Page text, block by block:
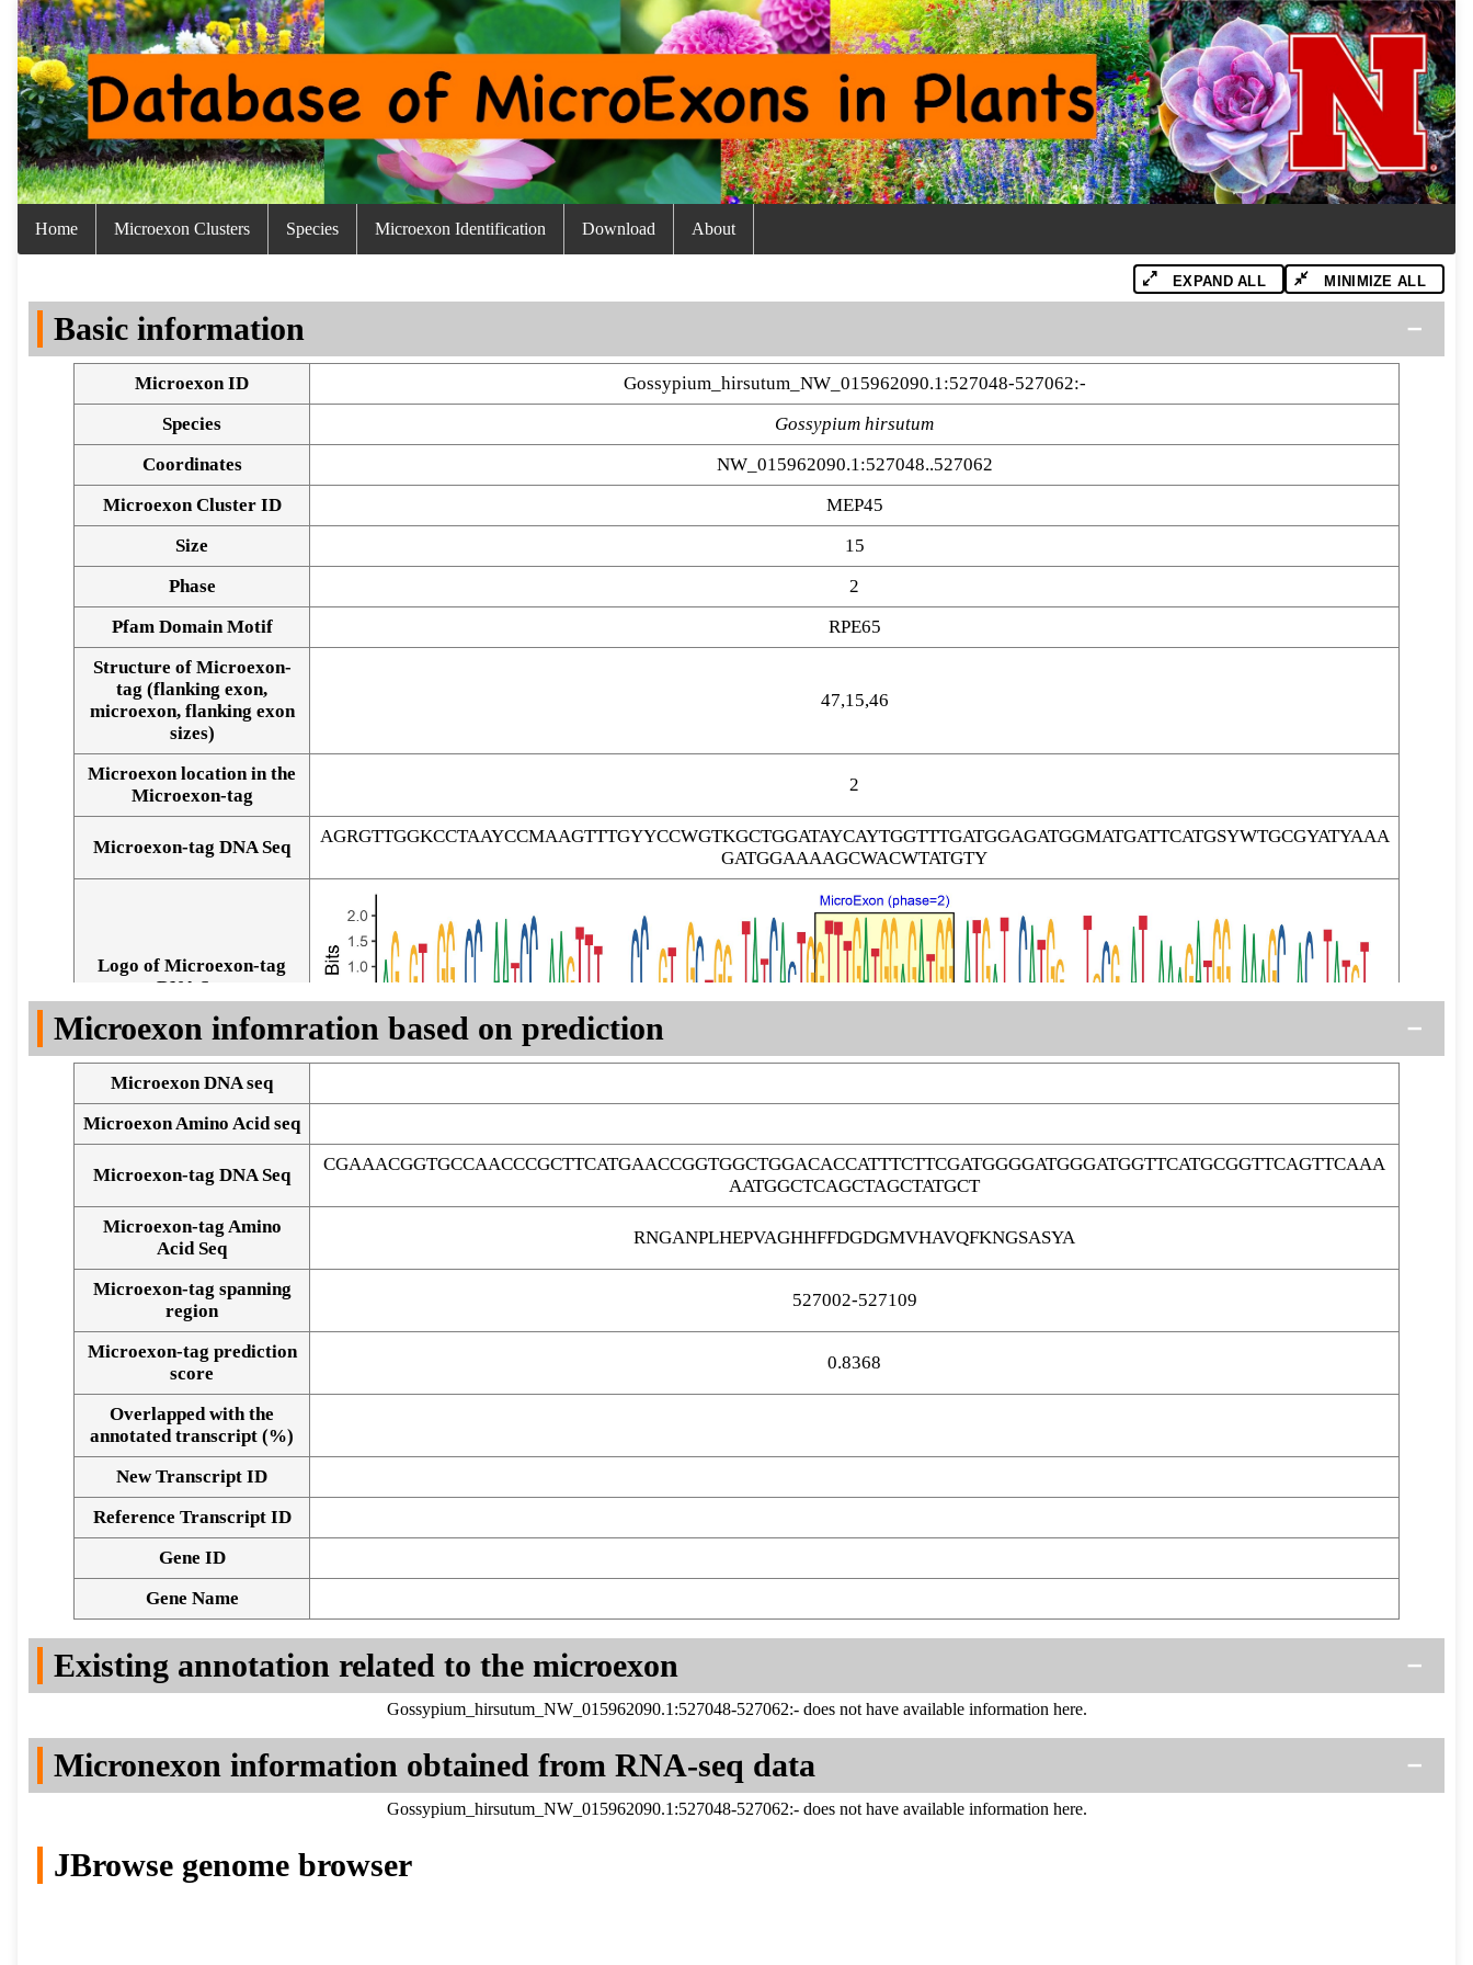
Home Microexon Clusters Species Microexon Identification Download About
EXPAND ALL MINIMIZE ALL
Basic information
Microexon ID
Gossypium_hirsutum_NW_015962090.1:527048-527062:-
Species
Gossypium hirsutum
Coordinates
NW_015962090.1:527048..527062
Microexon Cluster ID
MEP45
Size
15
Phase
2
Pfam Domain Motif
RPE65
Structure of Microexon-
tag (flanking exon,
microexon, flanking exon
sizes)
47,15,46
Microexon location in the
Microexon-tag
2
Microexon-tag DNA Seq
AGRGTTGGKCCTAAYCCMAAGTTTGYYCCWGTKGCTGGATAYCAYTGGTTTGATGGAGATGGMATGATTCATGSYWTGCGYATYAAA
GATGGAAAAGCWACWTATGTY
Logo of Microexon-tag
DNA Seq
Alignment of exons
Microexon infomration based on prediction
Microexon DNA seq
Microexon Amino Acid seq
Microexon-tag DNA Seq
CGAAACGGTGCCAACCCGCTTCATGAACCGGTGGCTGGACACCATTTCTTCGATGGGGATGGGATGGTTCATGCGGTTCAGTTCAAA
AATGGCTCAGCTAGCTATGCT
Microexon-tag Amino
Acid Seq
RNGANPLHEPVAGHHFFDGDGMVHAVQFKNGSASYA
Microexon-tag spanning
region
527002-527109
Microexon-tag prediction
score
0.8368
Overlapped with the
annotated transcript (%)
New Transcript ID
Reference Transcript ID
Gene ID
Gene Name
Existing annotation related to the microexon
Gossypium_hirsutum_NW_015962090.1:527048-527062:- does not have available information here.
Micronexon information obtained from RNA-seq data
Gossypium_hirsutum_NW_015962090.1:527048-527062:- does not have available information here.
JBrowse genome browser